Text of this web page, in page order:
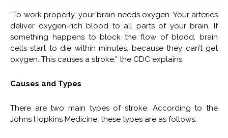
“To work properly, your brain needs oxygen. Your arteries
deliver oxygen-rich blood to all parts of your brain. If
something happens to block the flow of blood, brain
cells start to die within minutes, because they can’t get
oxygen. This causes a stroke,” the CDC explains.
Causes and Types
There are two main types of stroke. According to the
Johns Hopkins Medicine, these types are as follows: